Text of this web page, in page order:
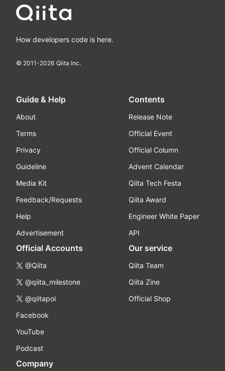
How developers code is here.
© 2011-2026 Qiita Inc.
Guide & Help
About
Terms
Privacy
Guideline
Media Kit
Feedback/Requests
Help
Advertisement
Contents
Release Note
Official Event
Official Column
Advent Calendar
Qiita Tech Festa
Qiita Award
Engineer White Paper
API
Official Accounts
@Qiita
@qiita_milestone
@qiitapoi
Facebook
YouTube
Podcast
Our service
Qiita Team
Qiita Zine
Official Shop
Company